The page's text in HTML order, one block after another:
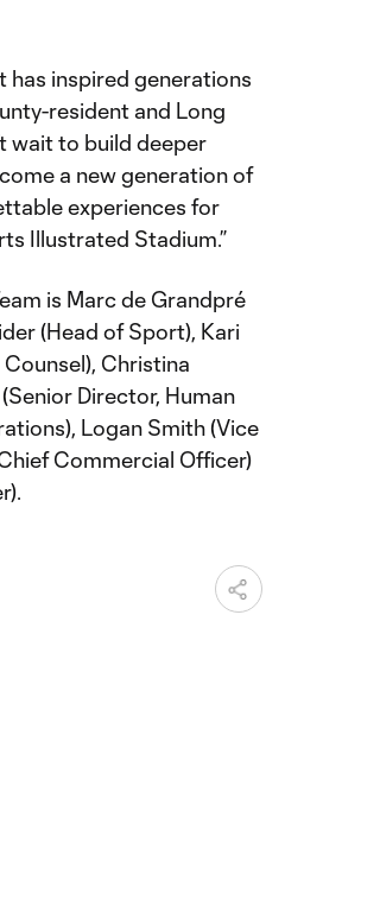
has inspired generations
resident and Long
wait to build deeper
a new generation of
experiences for
Illustrated Stadium.”
is Marc de Grandpré
(Head of Sport), Kari
Christina
Director, Human
Logan Smith (Vice
Commercial Officer)